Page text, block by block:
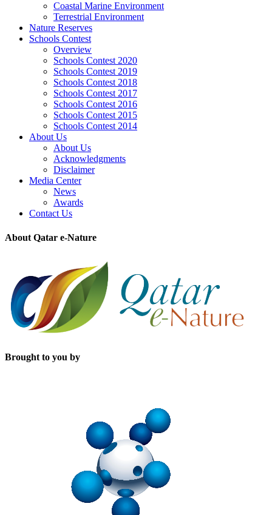
Coastal Marine Environment
Terrestrial Environment
Nature Reserves
Schools Contest
Overview
Schools Contest 2020
Schools Contest 2019
Schools Contest 2018
Schools Contest 2017
Schools Contest 2016
Schools Contest 2015
Schools Contest 2014
About Us
About Us
Acknowledgments
Disclaimer
Media Center
News
Awards
Contact Us
About Qatar e-Nature
Brought to you by